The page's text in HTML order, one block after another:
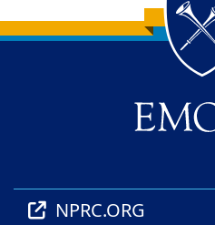
Back to main content
Back to top
NPRC.ORG